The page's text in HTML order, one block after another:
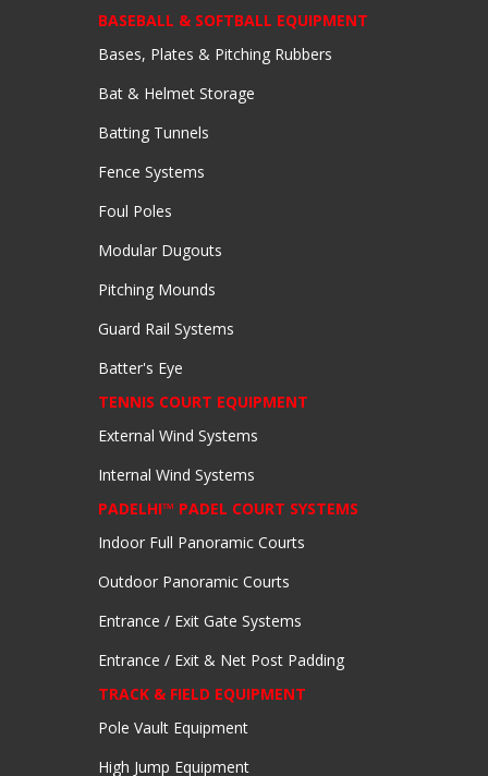
BASEBALL & SOFTBALL EQUIPMENT
Bases, Plates & Pitching Rubbers
Bat & Helmet Storage
Batting Tunnels
Fence Systems
Foul Poles
Modular Dugouts
Pitching Mounds
Guard Rail Systems
Batter's Eye
TENNIS COURT EQUIPMENT
External Wind Systems
Internal Wind Systems
PADELHI™ PADEL COURT SYSTEMS
Indoor Full Panoramic Courts
Outdoor Panoramic Courts
Entrance / Exit Gate Systems
Entrance / Exit & Net Post Padding
TRACK & FIELD EQUIPMENT
Pole Vault Equipment
High Jump Equipment